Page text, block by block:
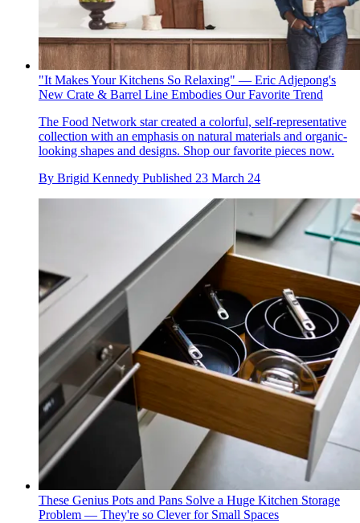
"It Makes Your Kitchens So Relaxing" — Eric Adjepong's
New Crate & Barrel Line Embodies Our Favorite Trend
The Food Network star created a colorful, self-representative
collection with an emphasis on natural materials and organic-
looking shapes and designs. Shop our favorite pieces now.
By Brigid Kennedy Published 23 March 24
These Genius Pots and Pans Solve a Huge Kitchen Storage
Problem — They're so Clever for Small Spaces